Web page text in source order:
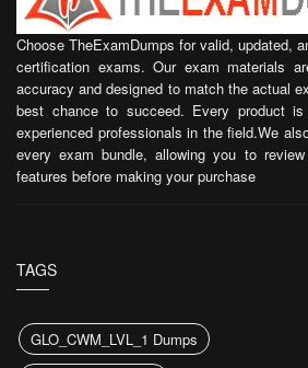
Choose TheExamDumps for valid, updated,
certification exams. Our exam materials
accuracy and designed to match the actual
best chance to succeed. Every product
experienced professionals in the field.We
every exam bundle, allowing you to
features before making your purchase
TAGS
GLO_CWM_LVL_1 Dumps